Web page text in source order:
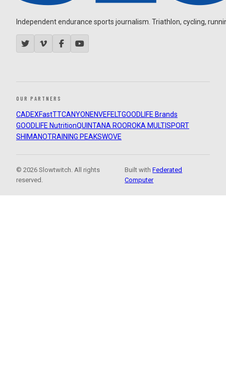
Independent endurance sports journalism. Triathlon, cycling,
OUR PARTNERS
CADEXFastTTCANYON ENVEFELTGOODLIFE Brands
GOODLIFE NutritionQUINTANA ROOROKA MULTISPORT
SHIMANOTRAINING PEAKSWOVE
© 2026 Slowtwitch. All rights
reserved.
Built withFederated
Computer